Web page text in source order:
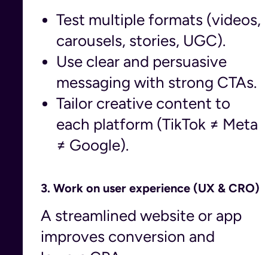
Test multiple formats (videos,
carousels, stories, UGC).
Use clear and persuasive
messaging with strong CTAs.
Tailor creative content to
each platform (TikTok ≠ Meta
≠ Google).
3. Work on user experience (UX & CRO)
A streamlined website or app
improves conversion and